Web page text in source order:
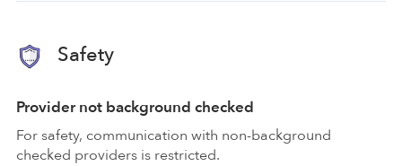
Safety
Provider not background checked
For safety, communication with non-background
checked providers is restricted.